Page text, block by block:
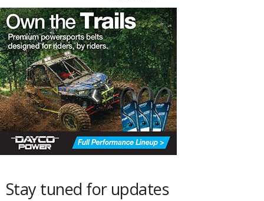
Stay tuned for updates